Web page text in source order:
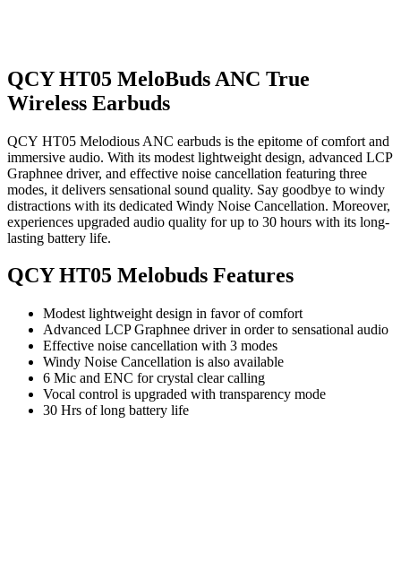
QCY HT05 MeloBuds ANC True
Wireless Earbuds
QCY HT05 Melodious ANC earbuds is the epitome of comfort and
immersive audio. With its modest lightweight design, advanced LCP
Graphnee driver, and effective noise cancellation featuring three
modes, it delivers sensational sound quality. Say goodbye to windy
distractions with its dedicated Windy Noise Cancellation. Moreover,
experiences upgraded audio quality for up to 30 hours with its long-
lasting battery life.
QCY HT05 Melobuds Features
Modest lightweight design in favor of comfort
Advanced LCP Graphnee driver in order to sensational audio
Effective noise cancellation with 3 modes
Windy Noise Cancellation is also available
6 Mic and ENC for crystal clear calling
Vocal control is upgraded with transparency mode
30 Hrs of long battery life